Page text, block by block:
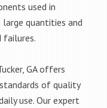
used in
large quantities and
failures.
GA offers
of quality
use. Our expert